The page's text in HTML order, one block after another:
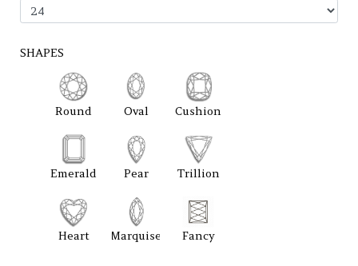
SHAPES
Round Oval Cushion
Emerald Pear Trillion
Heart Marquise Fancy